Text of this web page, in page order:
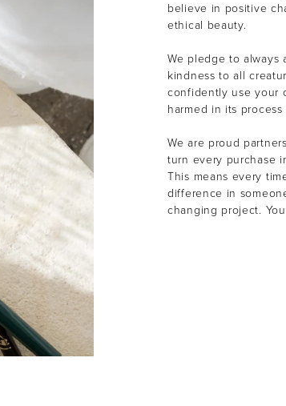
believe in positive
ethical beauty.
We pledge to always
kindness to all
confidently use your
harmed in its
We are proud
turn every purchase
This means every
difference in
changing project.